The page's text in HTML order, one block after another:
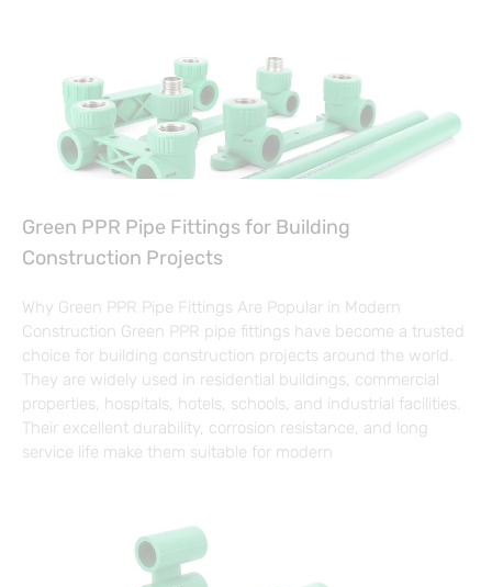
Green PPR Pipe Fittings for Building
Construction Projects
Why Green PPR Pipe Fittings Are Popular in Modern
Construction Green PPR pipe fittings have become a trusted
choice for building construction projects around the world.
They are widely used in residential buildings, commercial
properties, hospitals, hotels, schools, and industrial facilities.
Their excellent durability, corrosion resistance, and long
service life make them suitable for modern